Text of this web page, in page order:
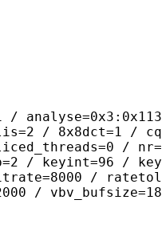
/
/ 8x8dct=1 /
/
/ keyint=96 /
/
/